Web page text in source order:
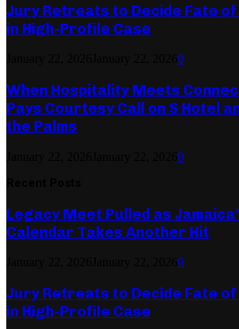
Jury Retreats to Decide Fate
in High-Profile Case
0
When Hospitality Meets
Pays Courtesy Call on S Hotel
the Palms
0
Legacy Meet Pulled as
Calendar Takes Another Hit
0
Jury Retreats to Decide Fate
in High-Profile Case